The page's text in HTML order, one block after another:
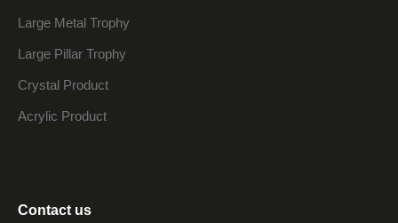
Large Metal Trophy
Large Pillar Trophy
Crystal Product
Acrylic Product
Contact us